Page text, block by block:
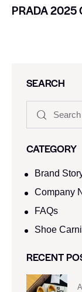
PRADA 2025
SEARCH
CATEGORY
Brand
Company
FAQs
Shoe
RECENT